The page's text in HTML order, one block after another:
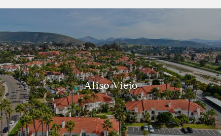
Aliso Viejo